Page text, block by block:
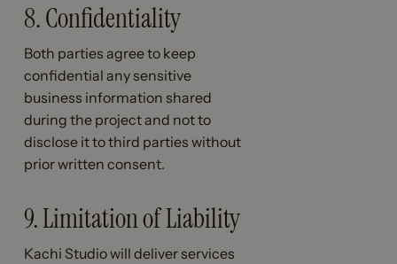
8. Confidentiality
Both parties agree to keep
confidential any sensitive
business information shared
during the project and not to
disclose it to third parties without
prior written consent.
9. Limitation of Liability
Kachi Studio will deliver services